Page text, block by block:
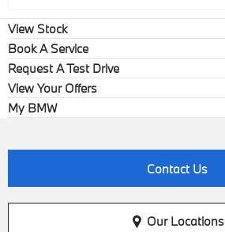
View Stock
Book A Service
Request A Test Drive
View Your Offers
My BMW
Contact Us
Our Locations